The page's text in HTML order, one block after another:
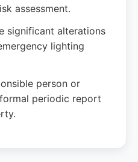
assessment.
significant alterations
lighting
person or
periodic report